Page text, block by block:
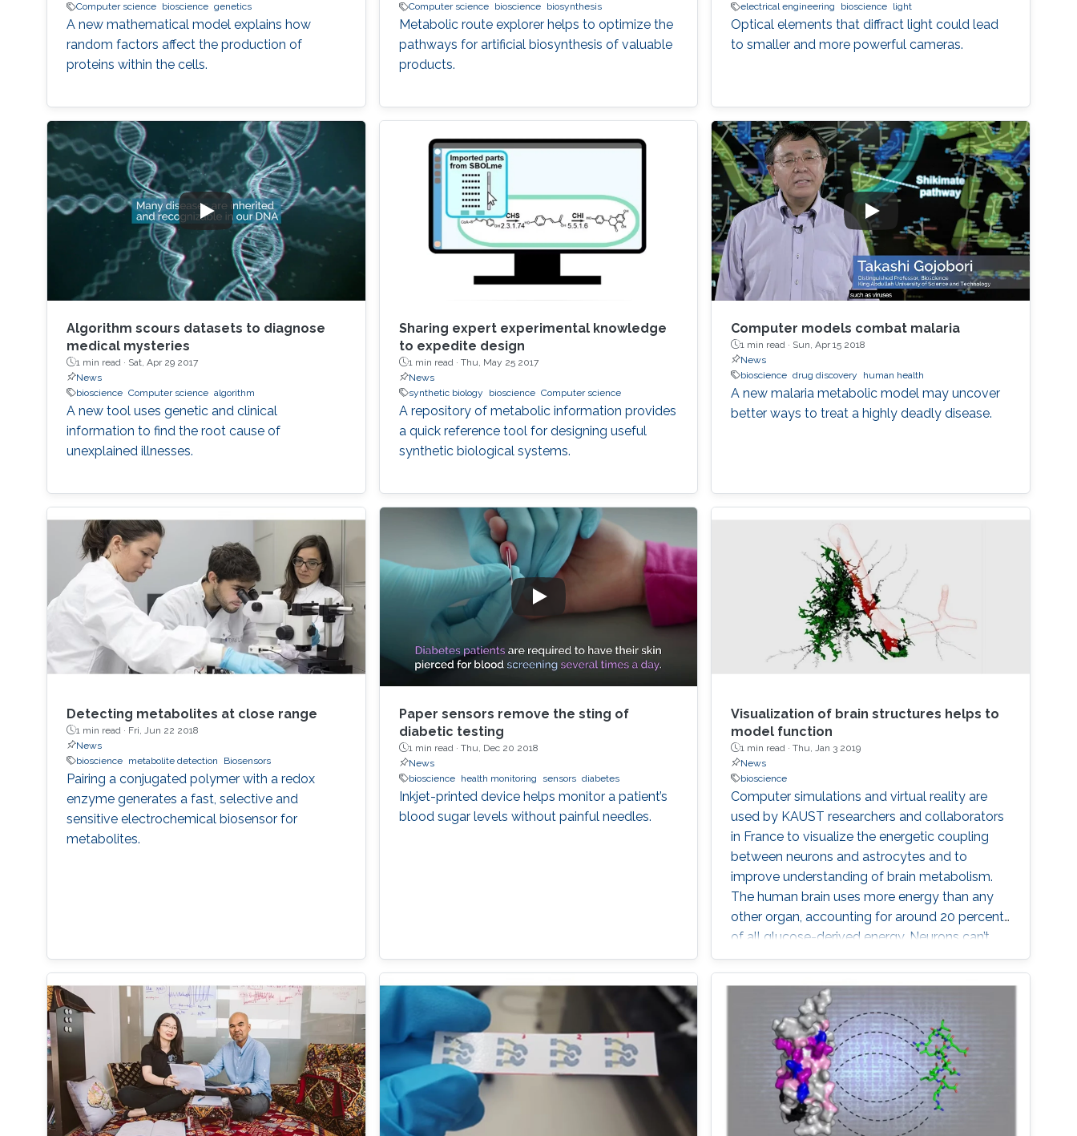
Computer science
bioscience genetics
A new mathematical model explains how
random factors affect the production of
proteins within the cells.
Computer science
bioscience biosynthesis
Metabolic route explorer helps to optimize the
pathways for artificial biosynthesis of valuable
products.
electrical engineering
bioscience light
Optical elements that diffract light could lead
to smaller and more powerful cameras.
Algorithm scours datasets to diagnose
medical mysteries
1 min read · Sat, Apr 29 2017
News
bioscience Computer science algorithm
A new tool uses genetic and clinical
information to find the root cause of
unexplained illnesses.
Sharing expert experimental knowledge
to expedite design
1 min read · Thu, May 25 2017
News
synthetic biology
bioscience Computer science
A repository of metabolic information provides
a quick reference tool for designing useful
synthetic biological systems.
Computer models combat malaria
1 min read · Sun, Apr 15 2018
News
bioscience drug discovery human health
A new malaria metabolic model may uncover
better ways to treat a highly deadly disease.
Detecting metabolites at close range
1 min read · Fri, Jun 22 2018
News
bioscience
metabolite detection Biosensors
Pairing a conjugated polymer with a redox
enzyme generates a fast, selective and
sensitive electrochemical biosensor for
metabolites.
Paper sensors remove the sting of
diabetic testing
1 min read · Thu, Dec 20 2018
News
bioscience
health monitoring sensors diabetes
Inkjet-printed device helps monitor a patient’s
blood sugar levels without painful needles.
Visualization of brain structures helps to
model function
1 min read ·Thu, Jan 3 2019
News
bioscience
Computer simulations and virtual reality are
used by KAUST researchers and collaborators
in France to visualize the energetic coupling
between neurons and astrocytes and to
improve understanding of brain metabolism.
The human brain uses more energy than any
other organ, accounting for around 20 percent
of all glucose-derived energy. Neurons can’t
meet their own energy requirements: they
depend on supporting glial cells and the
neurovascular system to supply various forms
of sugar fuel. However, it is still unclear how
this neuro-glio-vasculature network manages
the brain’s energy demands